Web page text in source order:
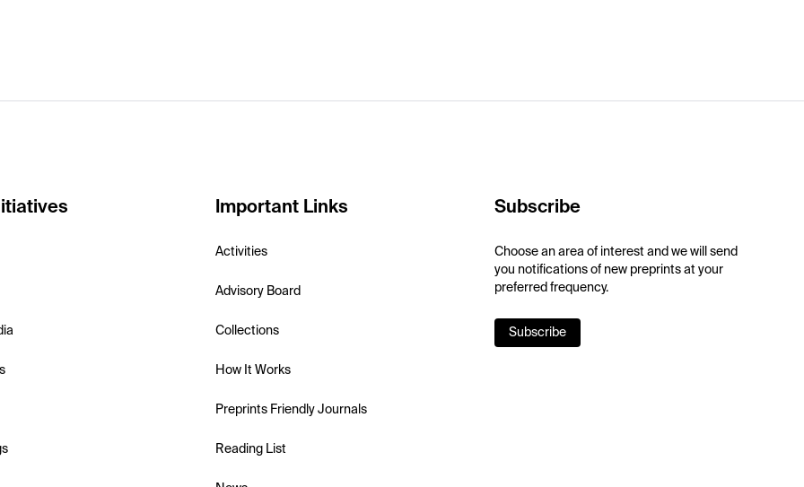
Important Links
Activities
Advisory Board
Collections
How It Works
Preprints Friendly Journals
Reading List
Subscribe
Choose an area of interest and we will send
you notifications of new preprints at your
preferred frequency.
Subscribe